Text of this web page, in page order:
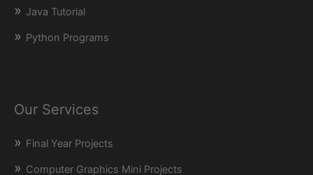
Java Tutorial
Python Programs
Our Services
Final Year Projects
Computer Graphics Mini Projects